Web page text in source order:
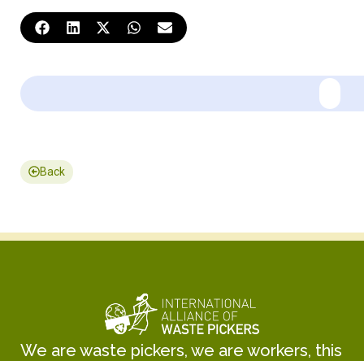
Back
We are waste pickers, we are workers, this